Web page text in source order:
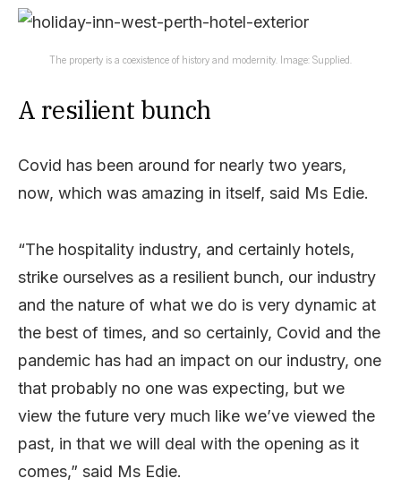
The property is a coexistence of history and modernity. Image: Supplied.
A resilient bunch
Covid has been around for nearly two years,
now, which was amazing in itself, said Ms Edie.
“The hospitality industry, and certainly hotels,
strike ourselves as a resilient bunch, our industry
and the nature of what we do is very dynamic at
the best of times, and so certainly, Covid and the
pandemic has had an impact on our industry, one
that probably no one was expecting, but we
view the future very much like we’ve viewed the
past, in that we will deal with the opening as it
comes,” said Ms Edie.